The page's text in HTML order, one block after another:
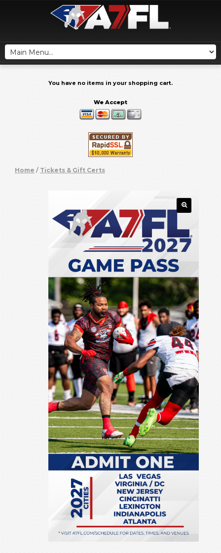
You have no items in your shopping cart.
We Accept
Home / Tickets & Gift Certs